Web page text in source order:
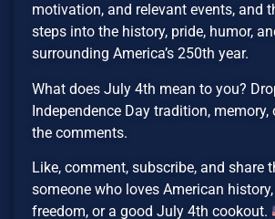
motivation, and relevant events, and
steps into the history, pride, humor,
surrounding America’s 250th year.
What does July 4th mean to you?
Independence Day tradition, memory,
the comments.
Like, comment, subscribe, and share
someone who loves American
freedom, or a good July 4th cookout.